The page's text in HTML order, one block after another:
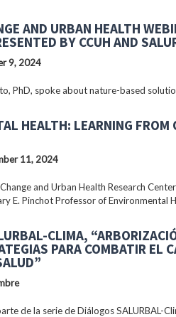
AND URBAN HEALTH
BY CCUH AND
9, 2024
PhD, spoke about nature-based
HEALTH: LEARNING
11, 2024
and Urban Health Research
E. Pinchot Professor of Environmental
CLIMA,
PARA COMBATIR EL
de la serie de Diálogos SALURBAL-